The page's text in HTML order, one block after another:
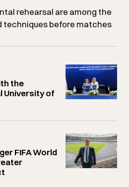
rehearsal are among the
techniques before matches
the
University of
FIFA World